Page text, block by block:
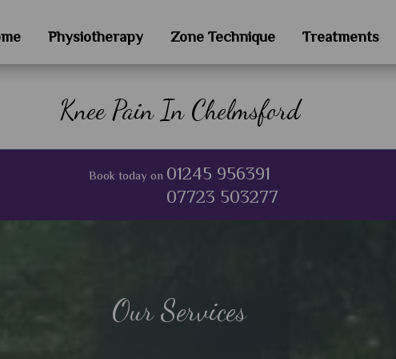
Physiotherapy Zone Technique Treatments
Knee Pain In Chelmsford
Book today on 01245 956391
07723 503277
Our Services